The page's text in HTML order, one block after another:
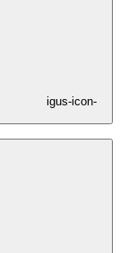
igus-icon-